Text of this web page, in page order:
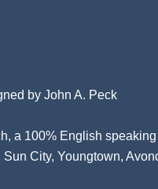
by John A. Peck
, a 100% English
City, Youngtown,